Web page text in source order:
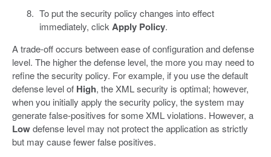
To put the security policy changes into effect
immediately, clickApply Policy.
A trade-off occurs between ease of configuration and defense
level. The higher the defense level, the more you may need to
refine the security policy. For example, if you use the default
defense level of High, the XML security is optimal; however,
when you initially apply the security policy, the system may
generate false-positives for some XML violations. However, a
Lowdefense level may not protect the application as strictly
but may cause fewer false positives.